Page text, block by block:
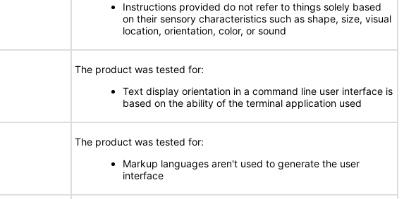
Instructions provided do not refer to things solely based
on their sensory characteristics such as shape, size, visual
location, orientation, color, or sound
The product was tested for:
Text display orientation in a command line user interface is
based on the ability of the terminal application used
The product was tested for:
Markup languages aren't used to generate the user
interface